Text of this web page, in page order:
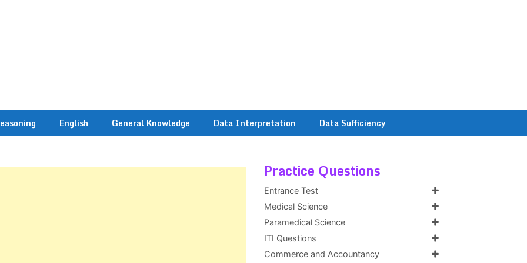
English General Knowledge Data Interpretation Data Sufficiency
Practice Questions
Entrance Test
Medical Science
Paramedical Science
ITI Questions
Commerce and Accountancy